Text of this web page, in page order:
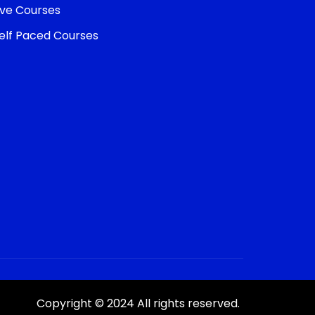
Courses
Paced Courses
Copyright © 2024 All rights reserved.